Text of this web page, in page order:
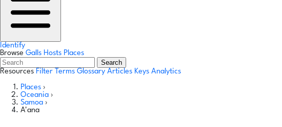
Identify
Browse Galls Hosts Places
Search
Resources Filter Terms Glossary Articles Keys Analytics
Places ›
Oceania ›
Samoa ›
A'ana